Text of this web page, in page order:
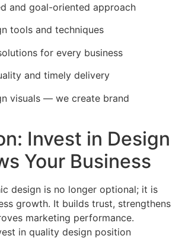
and goal-oriented approach
tools and techniques
for every business
and timely delivery
visuals — we create brand
Invest in Design
Your Business
design is no longer optional; it is
growth. It builds trust, strengthens
marketing performance.
in quality design position